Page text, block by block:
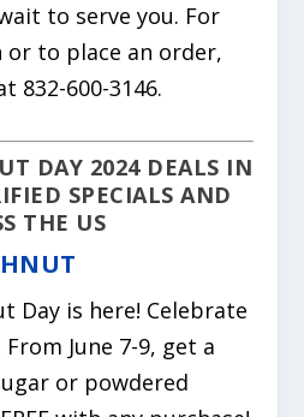
to serve you. For
to place an order,
832-600-3146.
DAY 2024 DEALS IN
SPECIALS AND
THE US
Day is here! Celebrate
June 7-9, get a
or powdered